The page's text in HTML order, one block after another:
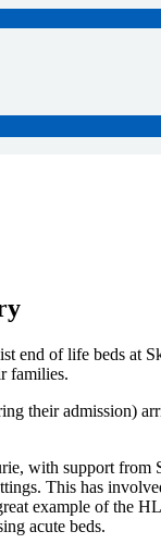
end of life beds at
families.
their admission)
with support from
This has
example of the
acute beds.